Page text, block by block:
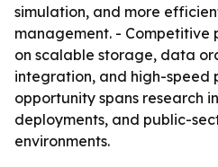
simulation, and more
management. - Competitive
on scalable storage, data
integration, and high-speed
opportunity spans research
deployments, and public-
environments.